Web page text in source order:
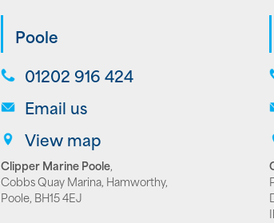
Poole
01202 916 424
Email us
View map
Clipper Marine Poole,
Cobbs Quay Marina, Hamworthy,
Poole, BH15 4EJ